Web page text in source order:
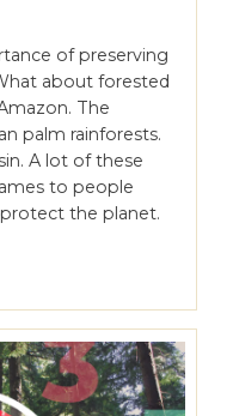
of preserving
about forested
The
palm rainforests.
A lot of these
to people
the planet.